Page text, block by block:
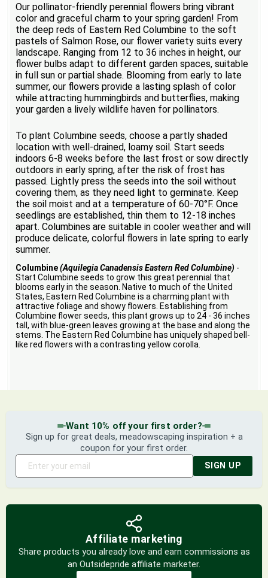
Our pollinator-friendly perennial flowers bring vibrant
color and graceful charm to your spring garden! From
the deep reds of Eastern Red Columbine to the soft
pastels of Salmon Rose, our flower variety suits every
landscape. Ranging from 12 to 36 inches in height, our
flower bulbs adapt to different garden spaces, suitable
in full sun or partial shade. Blooming from early to late
summer, our flowers provide a lasting splash of color
while attracting hummingbirds and butterflies, making
your garden a lively wildlife haven for pollinators.
To plant Columbine seeds, choose a partly shaded
location with well-drained, loamy soil. Start seeds
indoors 6-8 weeks before the last frost or sow directly
outdoors in early spring, after the risk of frost has
passed. Lightly press the seeds into the soil without
covering them, as they need light to germinate. Keep
the soil moist and at a temperature of 60-70°F. Once
seedlings are established, thin them to 12-18 inches
apart. Columbines are suitable in cooler weather and will
produce delicate, colorful flowers in late spring to early
summer.
Columbine(Aquilegia Canadensis Eastern Red Columbine) -
Start Columbine seeds to grow this great perennial that
blooms early in the season. Native to much of the United
States, Eastern Red Columbine is a charming plant with
attractive foliage and showy flowers. Establishing from
Columbine flower seeds, this plant grows up to 24 - 36 inches
tall, with blue-green leaves growing at the base and along the
stems. The Eastern Red Columbine has uniquely shaped bell-
like red flowers with a contrasting yellow corolla.
Want 10% off your first order?
Sign up for great deals, meadowscaping inspiration + a
coupon for your first order.
SIGN UP
Affiliate marketing
Share products you already love and earn commissions as
an Outsidepride affiliate marketer.